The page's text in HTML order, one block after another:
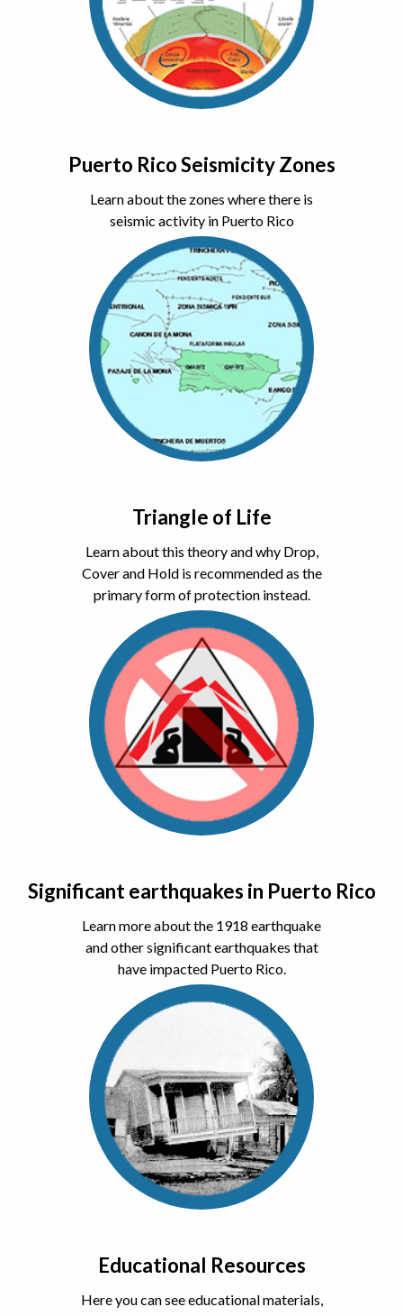
Puerto Rico Seismicity Zones
Learn about the zones where there is
seismic activity in Puerto Rico
Triangle of Life
Learn about this theory and why Drop,
Cover and Hold is recommended as the
primary form of protection instead.
Significant earthquakes in Puerto Rico
Learn more about the 1918 earthquake
and other significant earthquakes that
have impacted Puerto Rico.
Educational Resources
Here you can see educational materials,